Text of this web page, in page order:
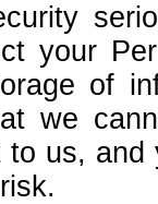
your
of
we
to us,